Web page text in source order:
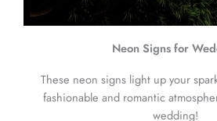
Neon Signs for
These neon signs light up your
fashionable and romantic
wedding!